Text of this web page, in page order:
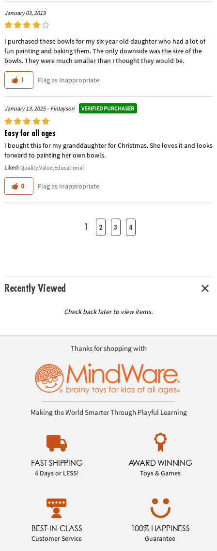
January 03, 2013
I purchased these bowls for my six year old daughter who had a lot of
fun painting and baking them. The only downside was the size of the
bowls. They were much smaller than I thought they would be.
1 Flag as Inappropriate
January 13, 2025 – Finlayson VERIFIED PURCHASER
Easy for all ages
I bought this for my granddaughter for Christmas. She loves it and looks
forward to painting her own bowls.
Liked:Quality,Value,Educational
0 Flag as Inappropriate
1 2 3 4
Recently Viewed
Check back later to view items.
Thanks for shopping with
Making the World Smarter Through Playful Learning
FAST SHIPPING
4 Days or LESS!
AWARD WINNING
Toys & Games
BEST-IN-CLASS
Customer Service
100% HAPPINESS
Guarantee